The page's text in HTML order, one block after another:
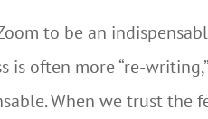
to be an
is often more “re-
When we trust